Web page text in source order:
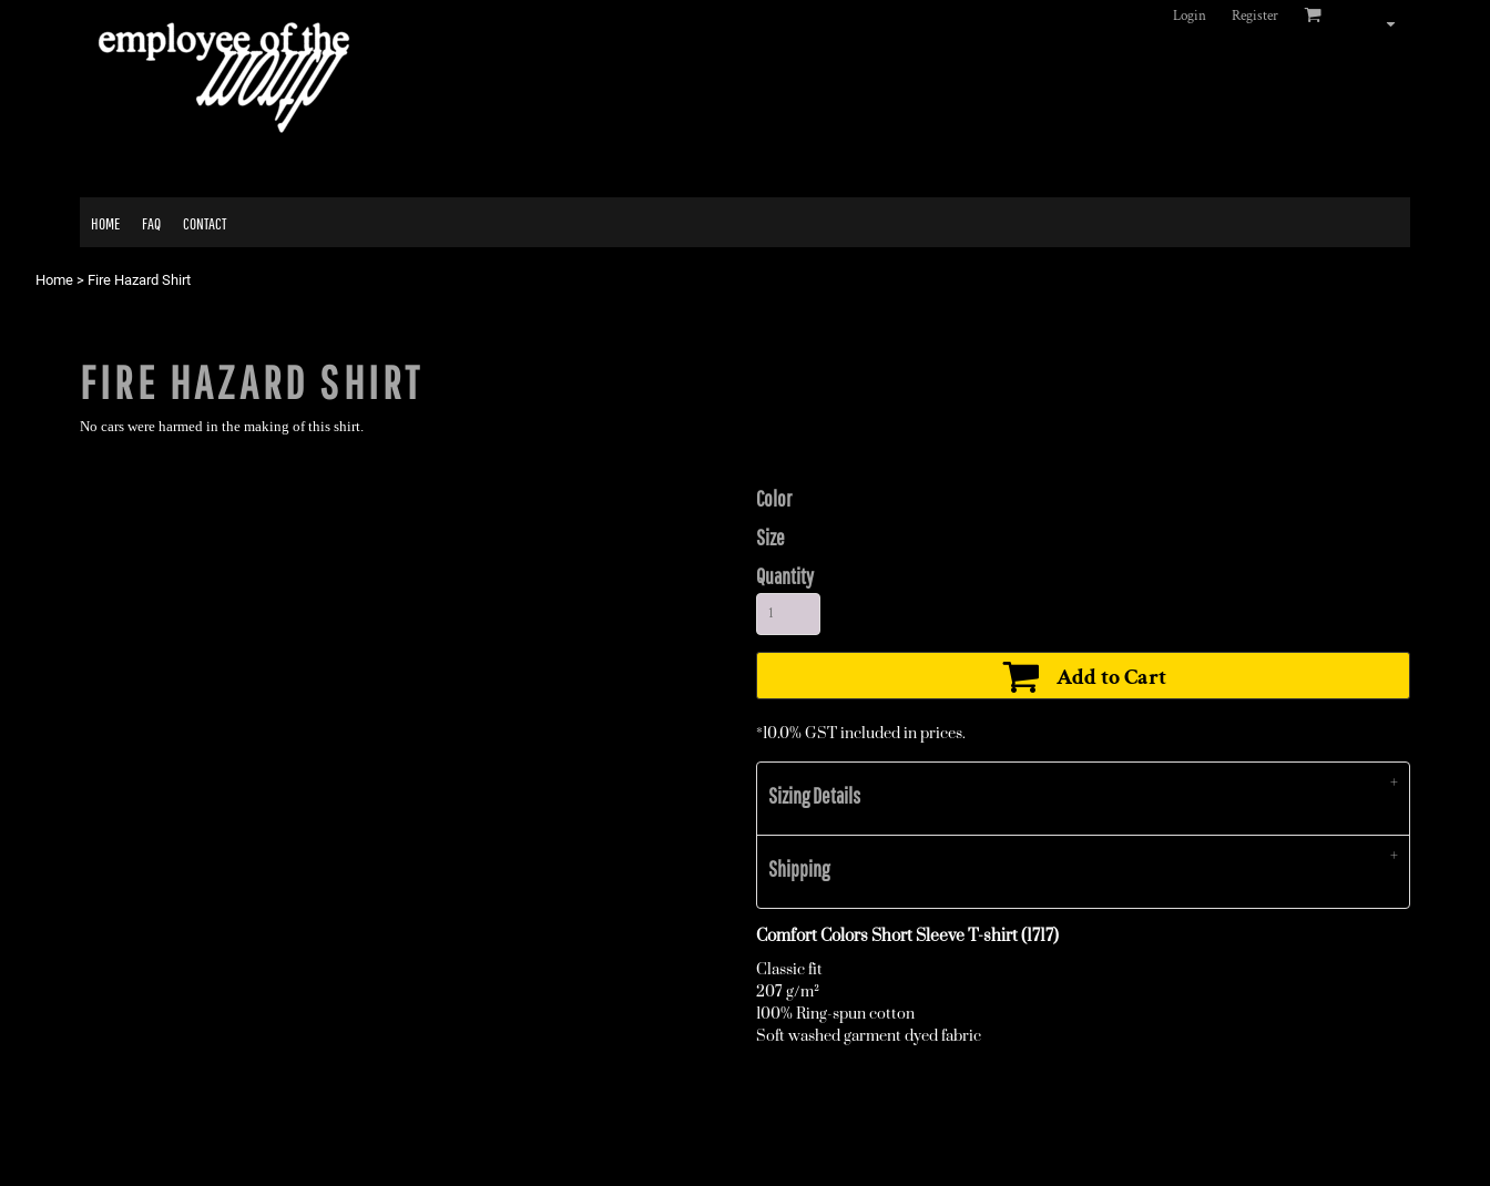
Login Register
HOME FAQ CONTACT
Home > Fire Hazard Shirt
FIRE HAZARD SHIRT
No cars were harmed in the making of this shirt.
Color
Size
Quantity
Add to Cart
*10.0% GST included in prices.
Sizing Details
Shipping
Comfort Colors Short Sleeve T-shirt (1717)
Classic fit
207 g/m²
100% Ring-spun cotton
Soft washed garment dyed fabric